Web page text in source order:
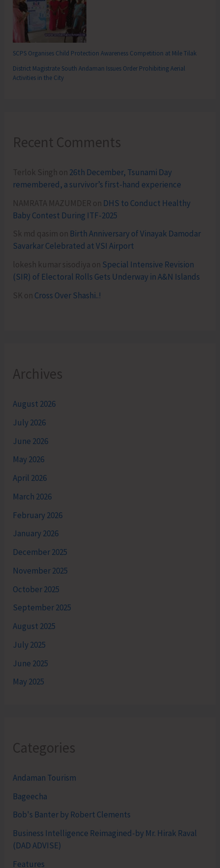
SCPS Organises Child Protection Awareness Competition at Mile Tilak
District Magistrate South Andaman Issues Order Prohibiting Aerial
Activities in the City
Recent Comments
Terlok Singh on 26th December, Tsunami Day
remembered, a survivor’s first-hand experience
NAMRATA MAZUMDER on DHS to Conduct Healthy
Baby Contest During ITF-2025
Sk md qasim on Birth Anniversary of Vinayak Damodar
Savarkar Celebrated at VSI Airport
lokesh kumar sisodiya on Special Intensive Revision
(SIR) of Electoral Rolls Gets Underway in A&N Islands
SK on Cross Over Shashi..!
Archives
August 2026
July 2026
June 2026
May 2026
April 2026
March 2026
February 2026
January 2026
December 2025
November 2025
October 2025
September 2025
August 2025
July 2025
June 2025
May 2025
Categories
Andaman Tourism
Bageecha
Bob's Banter by Robert Clements
Business Intelligence Reimagined-by Mr. Hirak Raval
(DAD ADVISE)
Features